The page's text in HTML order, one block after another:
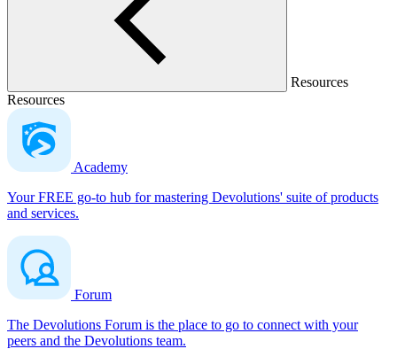
Resources
Resources
Academy
Your FREE go-to hub for mastering Devolutions' suite of products
and services.
Forum
The Devolutions Forum is the place to go to connect with your
peers and the Devolutions team.